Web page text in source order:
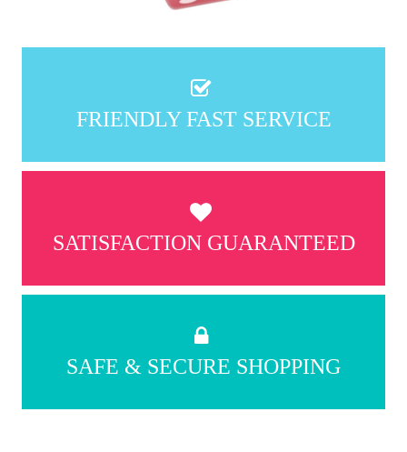
FRIENDLY FAST SERVICE
SATISFACTION GUARANTEED
SAFE & SECURE SHOPPING